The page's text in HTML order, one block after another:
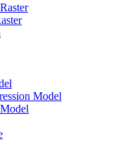
Model